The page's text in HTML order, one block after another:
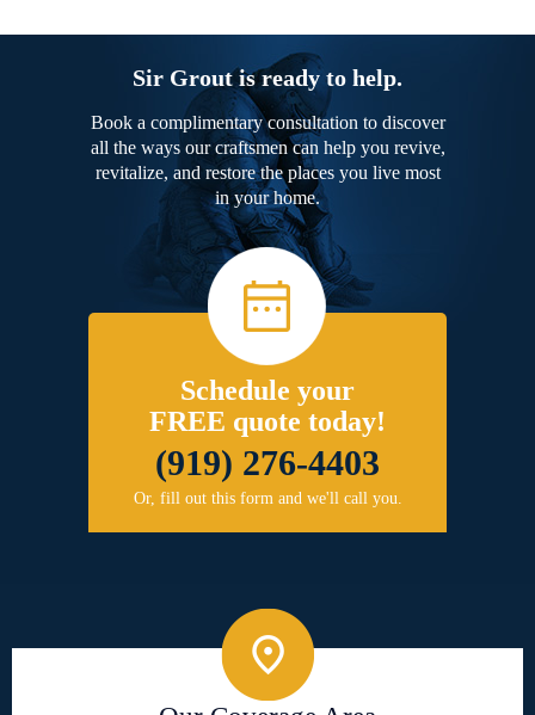
Sir Grout is ready to help.
Book a complimentary consultation to discover
all the ways our craftsmen can help you revive,
revitalize, and restore the places you live most
in your home.
Schedule your
FREE quote today!
(919) 276-4403
Or, fill out this form and we'll call you.